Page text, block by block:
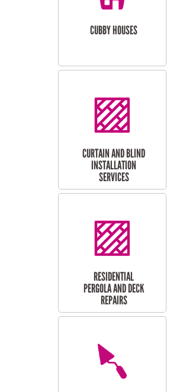
CUBBY HOUSES
CURTAIN AND BLIND
INSTALLATION
SERVICES
RESIDENTIAL
PERGOLA AND DECK
REPAIRS